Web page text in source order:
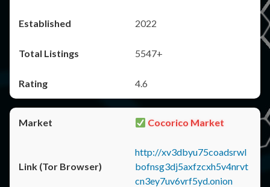
2022
5547+
4.6
Cocorico Market
http://xv3dbyu75coadsrwl
bofnsg3dj5axfzcxh5v4nrvt
cn3ey7uv6vrf5yd.onion